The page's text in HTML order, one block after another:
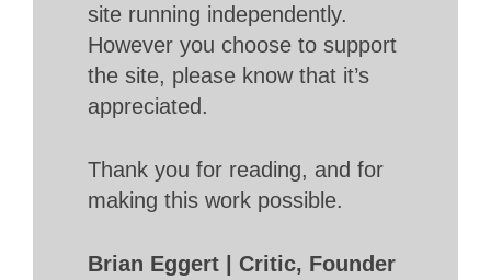
site running independently.
However you choose to support
the site, please know that it’s
appreciated.
Thank you for reading, and for
making this work possible.
Brian Eggert | Critic, Founder